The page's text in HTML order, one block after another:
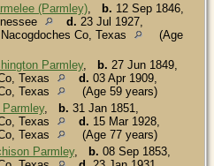
(Parmley) b. 12 Sep 1846,
d. 23 Jul 1927,
Co, Texas
(Age
Parmley, b. 27 Jun 1849,
Texas
d. 03 Apr 1909,
Texas
(Age 59 years)
, b. 31 Jan 1851,
Texas
d. 15 Mar 1928,
Texas
(Age 77 years)
Parmley, b. 08 Sep 1853,